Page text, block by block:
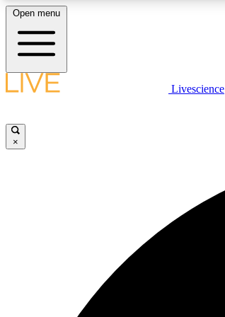
LIVE SCIENCE PLUS
Open menu
Livescience
×